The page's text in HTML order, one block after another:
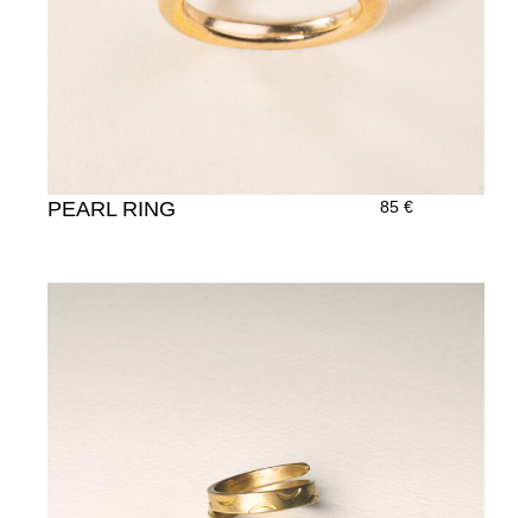
PEARL RING 85 €